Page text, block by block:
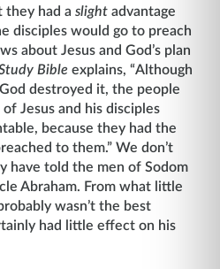
they had a slight advantage
disciples would go to preach
about Jesus and God’s plan
Bible explains, “Although
destroyed it, the people
Jesus and his disciples
because they had the
to them.” We don’t
have told the men of Sodom
Abraham. From what little
wasn’t the best
had little effect on his